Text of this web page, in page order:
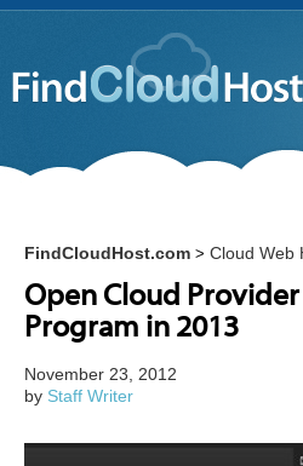
FindCloudHost.com > Cloud Web
Open Cloud
Program in 2013
November 23, 2012
by Staff Writer